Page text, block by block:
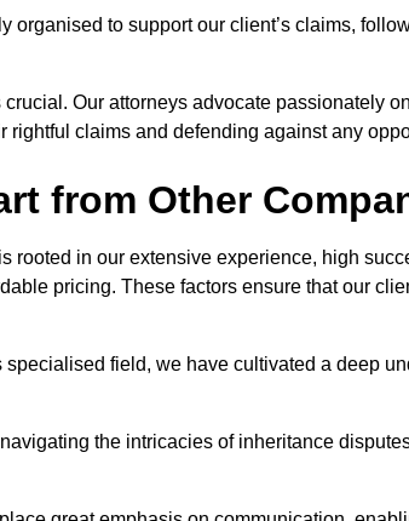
organised to support our client’s claims,
Our attorneys advocate passionately
rightful claims and defending against any
from Other
rooted in our extensive experience, high
pricing. These factors ensure that our
field, we have cultivated a deep
the intricacies of inheritance